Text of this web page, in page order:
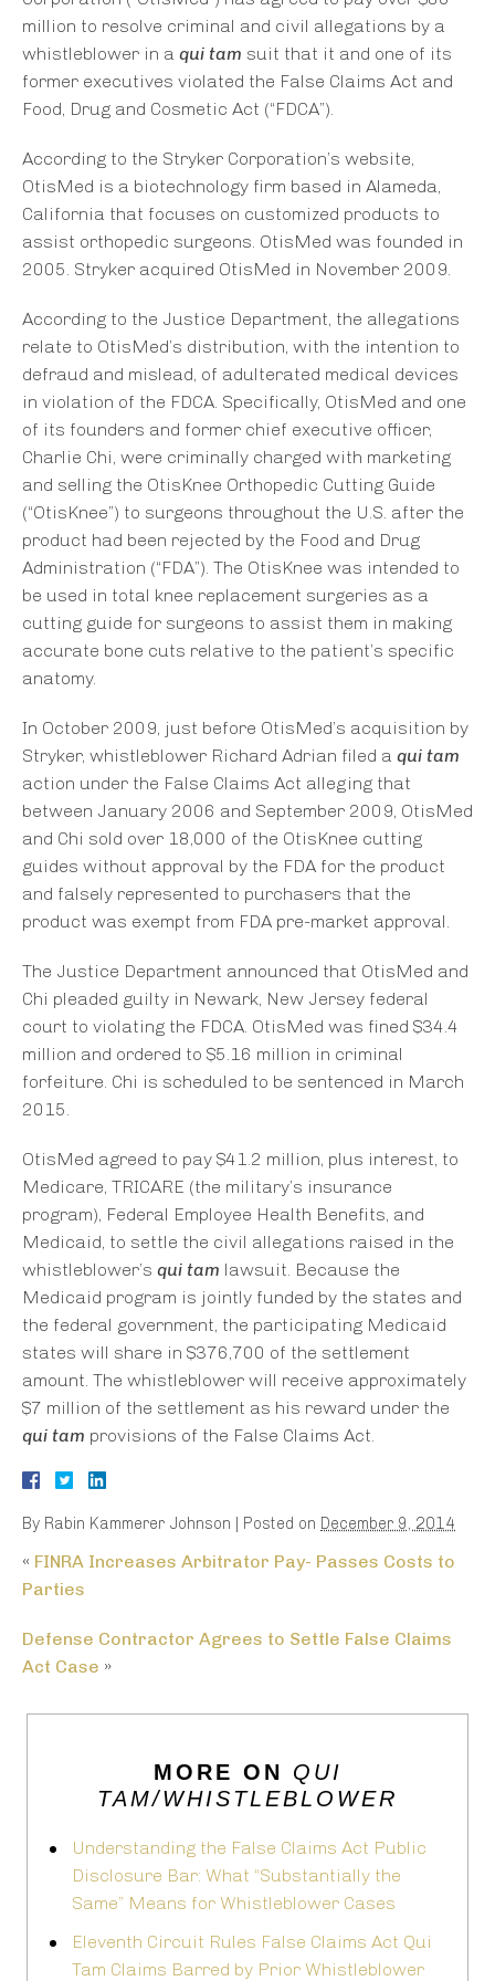
million to resolve criminal and civil allegations by a
whistleblower in a qui tam suit that it and one of its
former executives violated the False Claims Act and
Food, Drug and Cosmetic Act (“FDCA”).
According to the Stryker Corporation’s website,
OtisMed is a biotechnology firm based in Alameda,
California that focuses on customized products to
assist orthopedic surgeons. OtisMed was founded in
2005. Stryker acquired OtisMed in November 2009.
According to the Justice Department, the allegations
relate to OtisMed’s distribution, with the intention to
defraud and mislead, of adulterated medical devices
in violation of the FDCA. Specifically, OtisMed and one
of its founders and former chief executive officer,
Charlie Chi, were criminally charged with marketing
and selling the OtisKnee Orthopedic Cutting Guide
(“OtisKnee”) to surgeons throughout the U.S. after the
product had been rejected by the Food and Drug
Administration (“FDA”). The OtisKnee was intended to
be used in total knee replacement surgeries as a
cutting guide for surgeons to assist them in making
accurate bone cuts relative to the patient’s specific
anatomy.
In October 2009, just before OtisMed’s acquisition by
Stryker, whistleblower Richard Adrian filed a qui tam
action under the False Claims Act alleging that
between January 2006 and September 2009, OtisMed
and Chi sold over 18,000 of the OtisKnee cutting
guides without approval by the FDA for the product
and falsely represented to purchasers that the
product was exempt from FDA pre-market approval.
The Justice Department announced that OtisMed and
Chi pleaded guilty in Newark, New Jersey federal
court to violating the FDCA. OtisMed was fined $34.4
million and ordered to $5.16 million in criminal
forfeiture. Chi is scheduled to be sentenced in March
2015.
OtisMed agreed to pay $41.2 million, plus interest, to
Medicare, TRICARE (the military’s insurance
program), Federal Employee Health Benefits, and
Medicaid, to settle the civil allegations raised in the
whistleblower’s qui tam lawsuit. Because the
Medicaid program is jointly funded by the states and
the federal government, the participating Medicaid
states will share in $376,700 of the settlement
amount. The whistleblower will receive approximately
$7 million of the settlement as his reward under the
qui tam provisions of the False Claims Act.
By Rabin Kammerer Johnson | Posted on December 9, 2014
« FINRA Increases Arbitrator Pay- Passes Costs to
Parties
Defense Contractor Agrees to Settle False Claims
Act Case »
MORE ON QUI
TAM/WHISTLEBLOWER
Understanding the False Claims Act Public
Disclosure Bar: What “Substantially the
Same” Means for Whistleblower Cases
Eleventh Circuit Rules False Claims Act Qui
Tam Claims Barred by Prior Whistleblower